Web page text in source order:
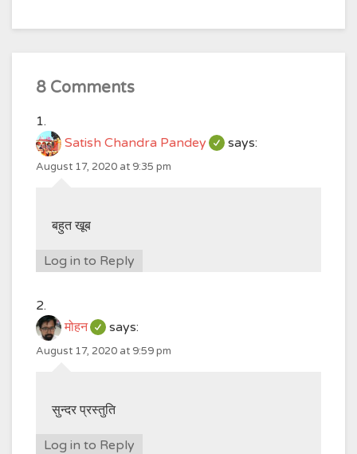
8 Comments
Satish Chandra Pandey says:
August 17, 2020 at 9:35 pm
बहुत खूब
Log in to Reply
मोहन says:
August 17, 2020 at 9:59 pm
सुन्दर प्रस्तुति
Log in to Reply